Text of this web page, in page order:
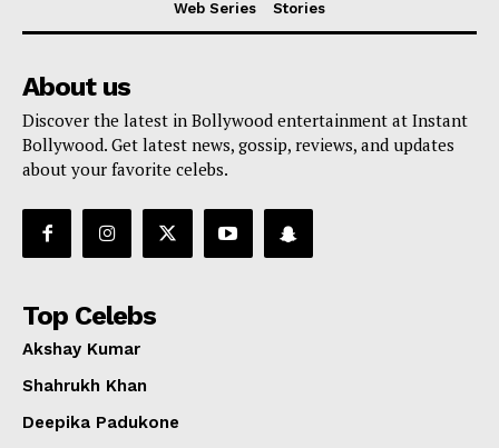
Web Series
Stories
About us
Discover the latest in Bollywood entertainment at Instant
Bollywood. Get latest news, gossip, reviews, and updates
about your favorite celebs.
Top Celebs
Akshay Kumar
Shahrukh Khan
Deepika Padukone